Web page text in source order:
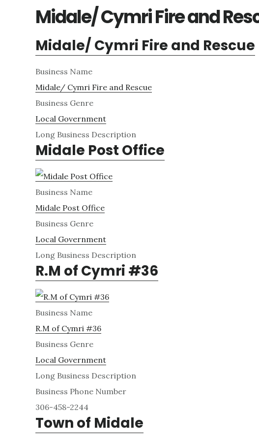
Midale/ Cymri Fire and
Midale/ Cymri Fire and Rescue
Business Name
Midale/ Cymri Fire and Rescue
Business Genre
Local Government
Long Business Description
Midale Post Office
Business Name
Midale Post Office
Business Genre
Local Government
Long Business Description
R.M of Cymri #36
Business Name
R.M of Cymri #36
Business Genre
Local Government
Long Business Description
Business Phone Number
306-458-2244
Town of Midale